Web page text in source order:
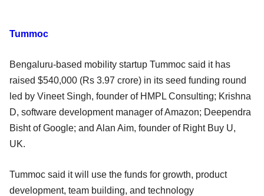
Tummoc
Bengaluru-based mobility startup Tummoc said it has
raised $540,000 (Rs 3.97 crore) in its seed funding round
led by Vineet Singh, founder of HMPL Consulting; Krishna
D, software development manager of Amazon; Deependra
Bisht of Google; and Alan Aim, founder of Right Buy U,
UK.
Tummoc said it will use the funds for growth, product
development, team building, and technology